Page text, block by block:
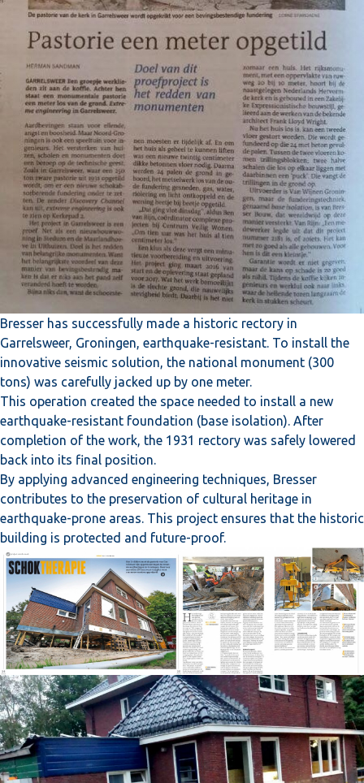
Bresser has successfully made a historic rectory in
Garrelsweer, Groningen, earthquake-resistant. To install the
innovative seismic solution, the national monument (300
tons) was carefully jacked up by one meter.
This operation created the space needed to install a new
earthquake-resistant foundation (base isolation). After
completion of the work, the 1931 rectory was safely lowered
back into its final position.
By applying advanced engineering techniques, Bresser
contributes to the preservation of cultural heritage in
earthquake-prone areas. This project ensures that the historic
building is protected and future-proof.